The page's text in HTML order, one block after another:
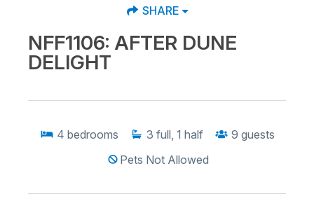
SHARE
NFF1106: AFTER DUNE
DELIGHT
4 bedrooms 3 full, 1 half 9 guests
Pets Not Allowed